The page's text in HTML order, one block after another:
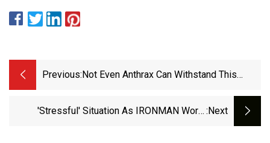
Previous: Not Even Anthrax Can Withstand This
'Stressful' Situation As IRONMAN World :next